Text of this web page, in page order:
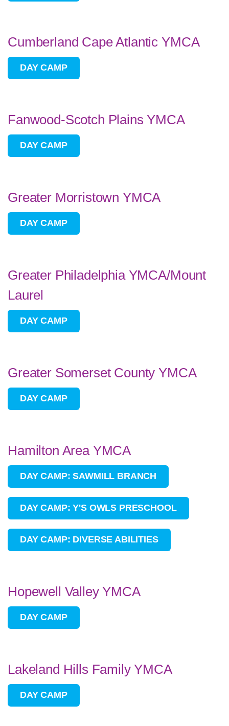
Cumberland Cape Atlantic YMCA
DAY CAMP
Fanwood-Scotch Plains YMCA
DAY CAMP
Greater Morristown YMCA
DAY CAMP
Greater Philadelphia YMCA/Mount
Laurel
DAY CAMP
Greater Somerset County YMCA
DAY CAMP
Hamilton Area YMCA
DAY CAMP: SAWMILL BRANCH
DAY CAMP: Y'S OWLS PRESCHOOL
DAY CAMP: DIVERSE ABILITIES
Hopewell Valley YMCA
DAY CAMP
Lakeland Hills Family YMCA
DAY CAMP